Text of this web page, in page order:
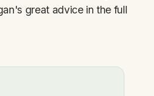
great advice in the full